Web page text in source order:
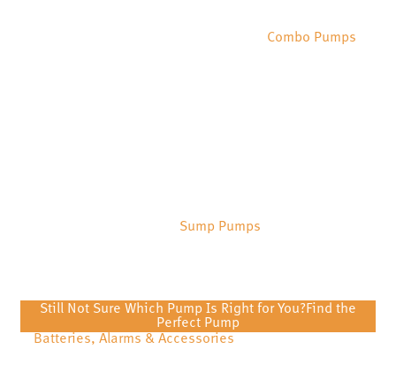
Combo Pumps
Sump Pumps
Still Not Sure Which Pump Is Right for You?Find the
Perfect Pump
Batteries, Alarms & Accessories